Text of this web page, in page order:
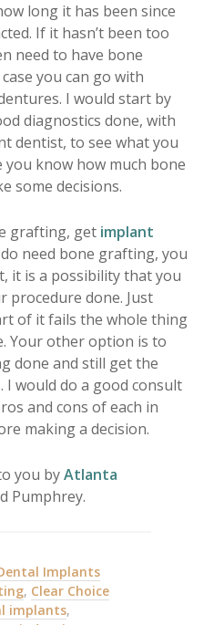
long it has been since
If it hasn’t been too
need to have bone
you can go with
I would start by
diagnostics done, with
dentist, to see what you
you know how much bone
some decisions.
grafting, get implant
need bone grafting, you
it is a possibility that you
procedure done. Just
of it fails the whole thing
Your other option is to
done and still get the
would do a good consult
and cons of each in
making a decision.
you byAtlanta
Pumphrey.
Implants
, Clear Choice
implants,